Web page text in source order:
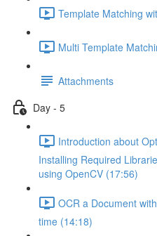
Template Matching
Multi Template
Attachments
Day - 5
Introduction about
Installing Required
using OpenCV (17:56)
OCR a Document
time (14:18)